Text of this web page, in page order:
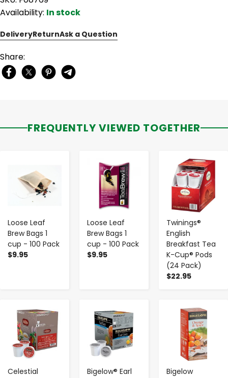
Availability: In stock
DeliveryReturnAsk a Question
Share:
FREQUENTLY VIEWED TOGETHER
Loose Leaf
Brew Bags 1
cup - 100 Pack
$9.95
Loose Leaf
Brew Bags 1
cup - 100 Pack
$9.95
- +
Twinings®
English
Breakfast Tea
K-Cup® Pods
(24 Pack)
$22.95
- +
Celestial
- +
Bigelow® Earl
- +
Bigelow
- +